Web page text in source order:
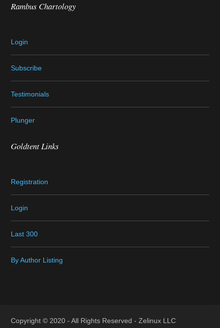
Rambus Chartology
Login
Subscribe
Testimonials
Plunger
Goldtent Links
Registration
Login
Last 300
By Author Listing
Copyright © 2020 - All Rights Reserved -Zelinux LLC